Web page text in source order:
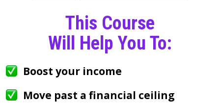
This Course
Will Help You To:
Boost your income
Move past a financial ceiling